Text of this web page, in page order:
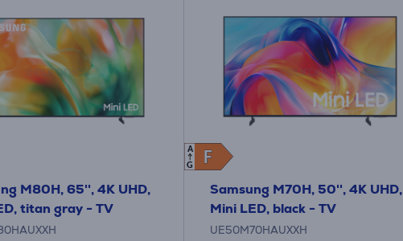
M80H, 65'', 4K UHD,
titan gray - TV
F
F
A
G
Samsung M70H, 50'', 4K UHD,
Mini LED, black - TV
UE50M70HAUXXH